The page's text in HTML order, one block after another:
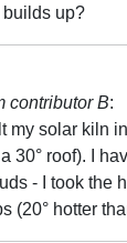
builds up?
contributor B:
my solar kiln
30° roof). I
- I took the
(20° hotter